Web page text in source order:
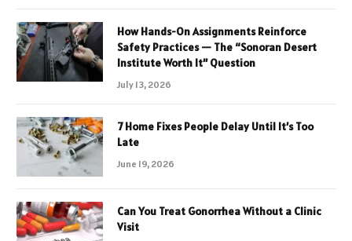
How Hands-On Assignments Reinforce
Safety Practices — The “Sonoran Desert
Institute Worth It” Question
July 13, 2026
7 Home Fixes People Delay Until It’s Too
Late
June 19, 2026
Can You Treat Gonorrhea Without a Clinic
Visit